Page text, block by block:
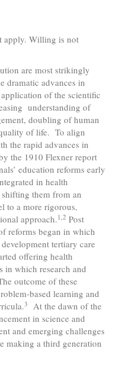
apply. Willing is not
are most strikingly
dramatic advances in
of the scientific
understanding of
doubling of human
of life. To align
the rapid advances in
the 1910 Flexner report
education reforms early
in health
them from an
to a more rigorous,
approach. 1,2 Post
reforms began in which
tertiary care
offering health
in which research and
outcome of these
based learning and
3
At the dawn of the
in science and
and emerging challenges
making a third generation